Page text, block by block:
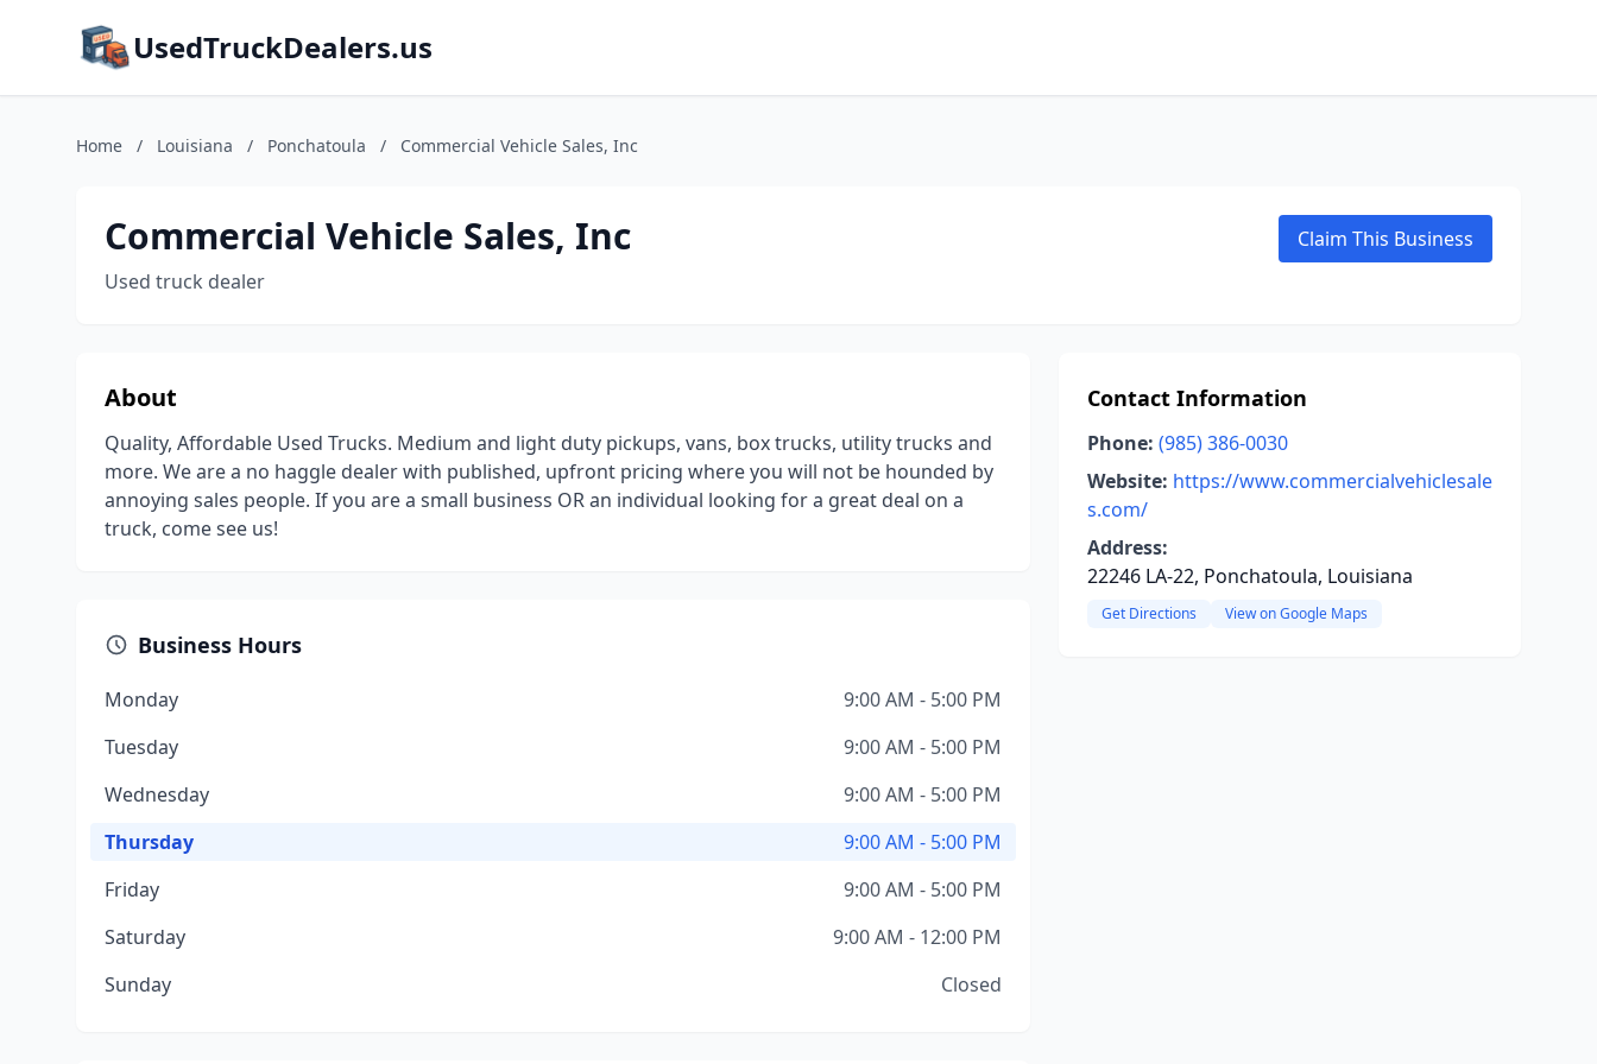
UsedTruckDealers.us
Home / Louisiana / Ponchatoula / Commercial Vehicle Sales, Inc
Commercial Vehicle Sales, Inc
Used truck dealer
Claim This Business
About
Quality, Affordable Used Trucks. Medium and light duty pickups, vans, box trucks, utility trucks and
more. We are a no haggle dealer with published, upfront pricing where you will not be hounded by
annoying sales people. If you are a small business OR an individual looking for a great deal on a
truck, come see us!
Business Hours
Monday
9:00 AM - 5:00 PM
Tuesday
9:00 AM - 5:00 PM
Wednesday
9:00 AM - 5:00 PM
Thursday
9:00 AM - 5:00 PM
Friday
9:00 AM - 5:00 PM
Saturday
9:00 AM - 12:00 PM
Sunday
Closed
Contact Information
Phone: (985) 386-0030
Website: https://www.commercialvehiclesale
s.com/
Address:
22246 LA-22, Ponchatoula, Louisiana
Get Directions View on Google Maps